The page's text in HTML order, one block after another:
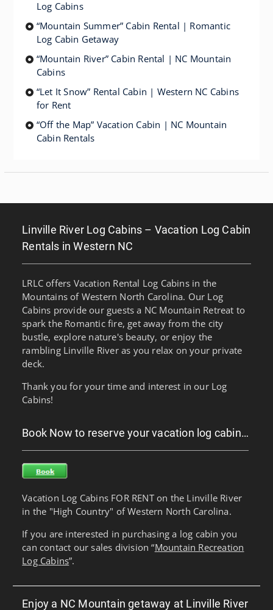
Log Cabins
“Mountain Summer” Cabin Rental | Romantic
Log Cabin Getaway
“Mountain River” Cabin Rental | NC Mountain
Cabins
“Let It Snow” Rental Cabin | Western NC Cabins
for Rent
“Off the Map” Vacation Cabin | NC Mountain
Cabin Rentals
Linville River Log Cabins – Vacation Log Cabin
Rentals in Western NC
LRLC offers Vacation Rental Log Cabins in the
Mountains of Western North Carolina. Our Log
Cabins provide our guests a NC Mountain Retreat to
spark the Romantic fire, get away from the city
bustle, explore nature's beauty, or enjoy the
rambling Linville River as you relax on your private
deck.
Thank you for your time and interest in our Log
Cabins!
Book Now to reserve your vacation log cabin…
Vacation Log Cabins FOR RENT on the Linville River
in the "High Country" of Western North Carolina.
If you are interested in purchasing a log cabin you
can contact our sales division “Mountain Recreation
Log Cabins”.
Enjoy a NC Mountain getaway at Linville River